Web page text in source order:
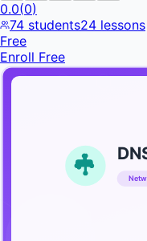
0.0(0)
74 students24 lessons
Free
Enroll Free